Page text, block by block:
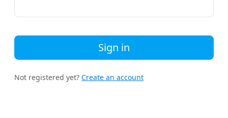
Sign in
Not registered yet? Create an account